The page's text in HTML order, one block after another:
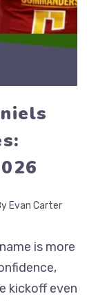
Evan Carter
is more
kickoff even